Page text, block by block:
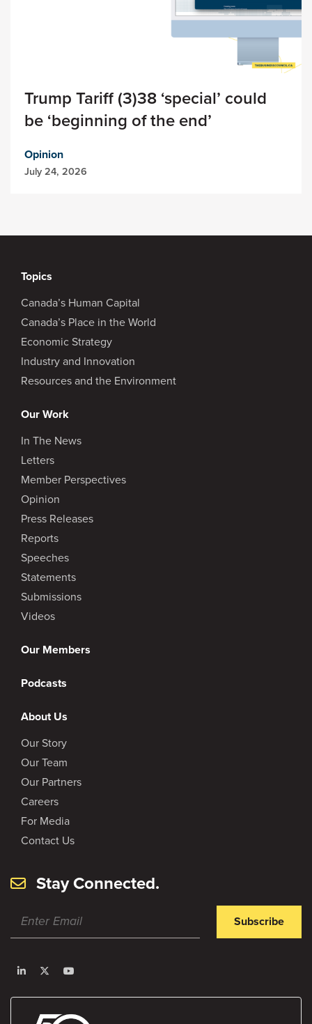
Trump Tariff (3)38 ‘special’ could
be ‘beginning of the end’
Opinion
July 24, 2026
Topics
Canada’s Human Capital
Canada’s Place in the World
Economic Strategy
Industry and Innovation
Resources and the Environment
Our Work
In The News
Letters
Member Perspectives
Opinion
Press Releases
Reports
Speeches
Statements
Submissions
Videos
Our Members
Podcasts
About Us
Our Story
Our Team
Our Partners
Careers
For Media
Contact Us
Stay Connected.
Subscribe